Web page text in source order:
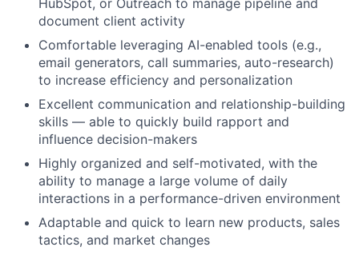
About
Team
Network
Blog
HubSpot, or Outreach to manage pipeline and
document client activity
Comfortable leveraging AI-enabled tools (e.g.,
email generators, call summaries, auto-research)
to increase efficiency and personalization
Excellent communication and relationship-building
skills — able to quickly build rapport and
influence decision-makers
Highly organized and self-motivated, with the
ability to manage a large volume of daily
interactions in a performance-driven environment
Adaptable and quick to learn new products, sales
tactics, and market changes